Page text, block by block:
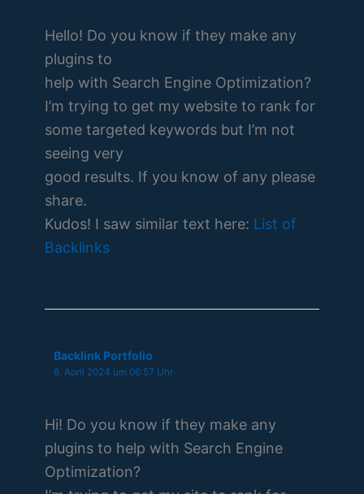
Hello! Do you know if they make any
plugins to
help with Search Engine Optimization?
I’m trying to get my website to rank for
some targeted keywords but I’m not
seeing very
good results. If you know of any please
share.
Kudos! I saw similar text here: List of
Backlinks
Backlink Portfolio
6. April 2024 um 06:57 Uhr
Hi! Do you know if they make any
plugins to help with Search Engine
Optimization?